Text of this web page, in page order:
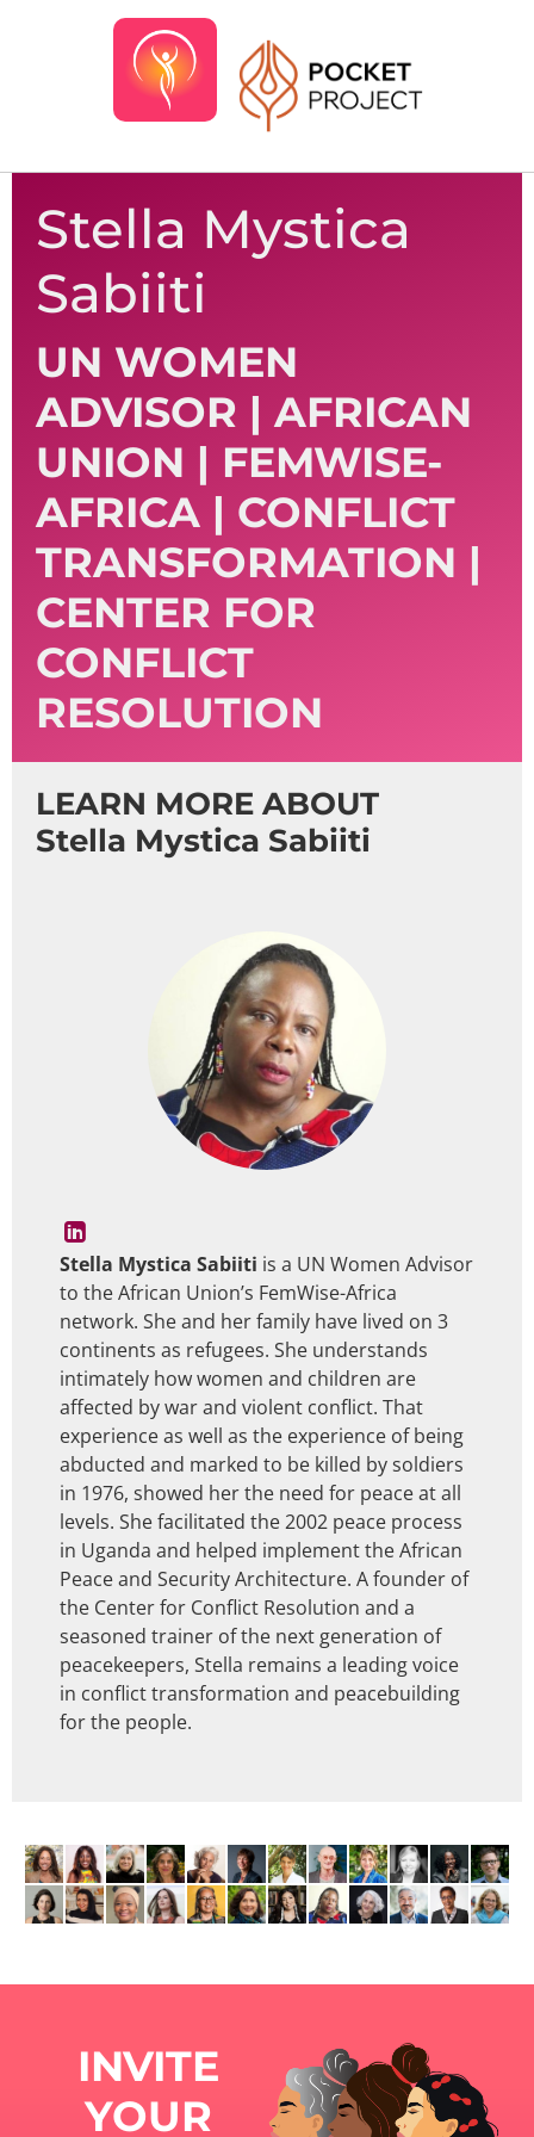
Stella Mystica
Sabiiti
UN WOMEN
ADVISOR | AFRICAN
UNION | FEMWISE-
AFRICA | CONFLICT
TRANSFORMATION |
CENTER FOR
CONFLICT
RESOLUTION
LEARN MORE ABOUT
Stella Mystica Sabiiti
Stella Mystica Sabiiti is a UN Women Advisor
to the African Union’s FemWise-Africa
network. She and her family have lived on 3
continents as refugees. She understands
intimately how women and children are
affected by war and violent conflict. That
experience as well as the experience of being
abducted and marked to be killed by soldiers
in 1976, showed her the need for peace at all
levels. She facilitated the 2002 peace process
in Uganda and helped implement the African
Peace and Security Architecture. A founder of
the Center for Conflict Resolution and a
seasoned trainer of the next generation of
peacekeepers, Stella remains a leading voice
in conflict transformation and peacebuilding
for the people.
INVITE
YOUR